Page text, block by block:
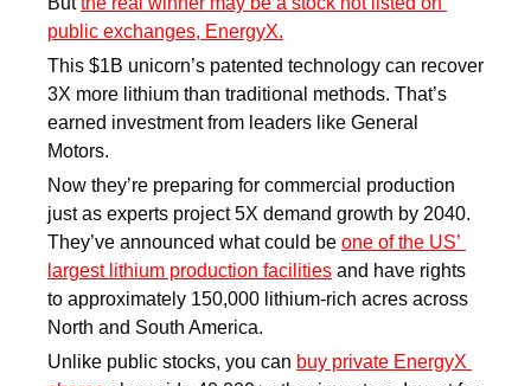
public exchanges, EnergyX.
This $1B unicorn’s patented technology can recover
3X more lithium than traditional methods. That’s
earned investment from leaders like General
Motors.
Now they’re preparing for commercial production
just as experts project 5X demand growth by 2040.
They’ve announced what could be one of the US’
largest lithium production facilities and have rights
to approximately 150,000 lithium-rich acres across
North and South America.
Unlike public stocks, you can buy private EnergyX